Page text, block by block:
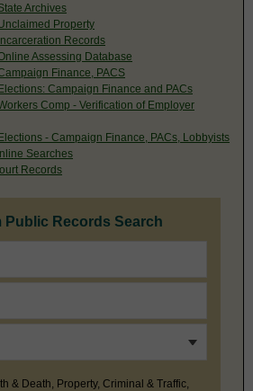
Archives
Property
Records
Assessing Database
Finance, PACS
Campaign Finance and PACs
Comp - Verification of Employer
- Campaign Finance, PACs, Lobbyists
Searches
Records
Public Records Search
& Death, Property, Criminal & Traffic,